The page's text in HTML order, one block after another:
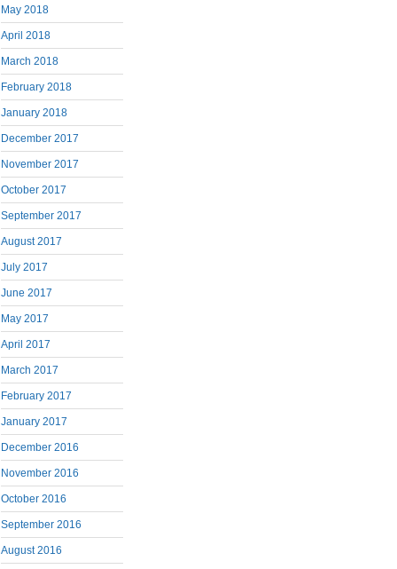
May 2018
April 2018
March 2018
February 2018
January 2018
December 2017
November 2017
October 2017
September 2017
August 2017
July 2017
June 2017
May 2017
April 2017
March 2017
February 2017
January 2017
December 2016
November 2016
October 2016
September 2016
August 2016